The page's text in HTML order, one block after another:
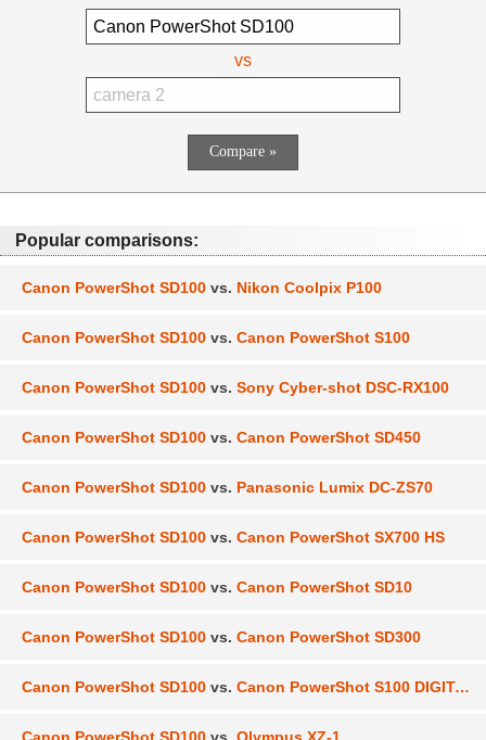
vs
Popular comparisons:
Canon PowerShot SD100 vs. Nikon Coolpix P100
Canon PowerShot SD100 vs. Canon PowerShot S100
Canon PowerShot SD100 vs. Sony Cyber-shot DSC-RX100
Canon PowerShot SD100 vs. Canon PowerShot SD450
Canon PowerShot SD100 vs. Panasonic Lumix DC-ZS70
Canon PowerShot SD100 vs. Canon PowerShot SX700 HS
Canon PowerShot SD100 vs. Canon PowerShot SD10
Canon PowerShot SD100 vs. Canon PowerShot SD300
Canon PowerShot SD100 vs. Canon PowerShot S100 DIGITAL ELPH